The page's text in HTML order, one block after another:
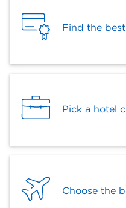
Find the
Pick a hotel
Choose the